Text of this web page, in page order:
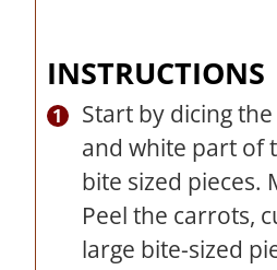
INSTRUCTIONS
Start by dicing
and white part of
bite sized pieces.
Peel the carrots,
large bite-sized